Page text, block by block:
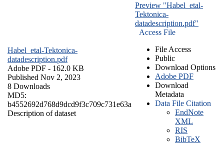
Habel_etal-Tektonica-
datadescription.pdf
Adobe PDF - 162.0 KB
Published Nov 2, 2023
8 Downloads
MD5:
b4552692d768d9dcd9f3c709c731e63a
Description of dataset
Preview "Habel_etal-
Tektonica-
datadescription.pdf"
Access File
File Access
Public
Download Options
Adobe PDF
Download
Metadata
Data File Citation
EndNote
XML
RIS
BibTeX